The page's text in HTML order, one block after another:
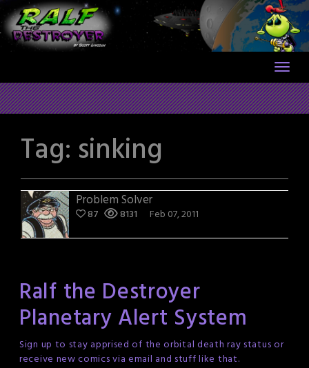
Skip
to
content
Tag: sinking
Problem Solver
87 8131 Feb 07, 2011
Ralf the Destroyer
Planetary Alert System
Sign up to stay apprised of the orbital death ray status or
receive new comics via email and stuff like that.